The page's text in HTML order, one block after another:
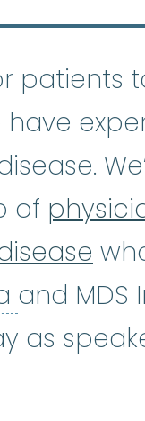
patients
of
Aplastic
and MDS
as